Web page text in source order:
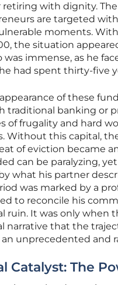
retiring with dignity.
are targeted
moments.
the situation
was immense, as he
had spent thirty-five
of these
traditional banking or
of frugality and hard
Without this capital,
of eviction became
can be paralyzing,
what his partner
was marked by a
to reconcile his
ruin. It was only when
narrative that the
unprecedented and
Catalyst: The